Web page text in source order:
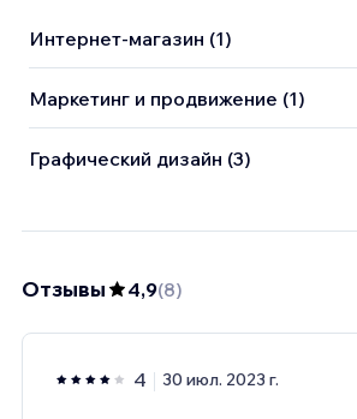
Интернет-магазин (1)
Маркетинг и продвижение (1)
Графический дизайн (3)
Отзывы 4,9(8)
4 30 июл. 2023 г.